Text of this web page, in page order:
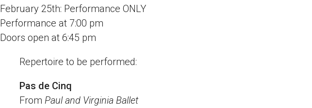
quantity
February 25th: Performance ONLY
Performance at 7:00 pm
Doors open at 6:45 pm
Repertoire to be performed:
Pas de Cinq
From Paul and Virginia Ballet